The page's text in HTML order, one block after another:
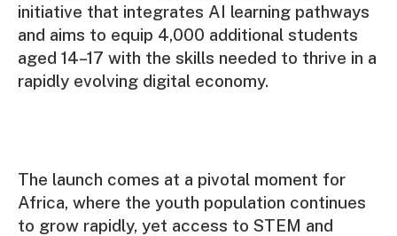
initiative that integrates AI learning pathways
and aims to equip 4,000 additional students
aged 14–17 with the skills needed to thrive in a
rapidly evolving digital economy.
The launch comes at a pivotal moment for
Africa, where the youth population continues
to grow rapidly, yet access to STEM and